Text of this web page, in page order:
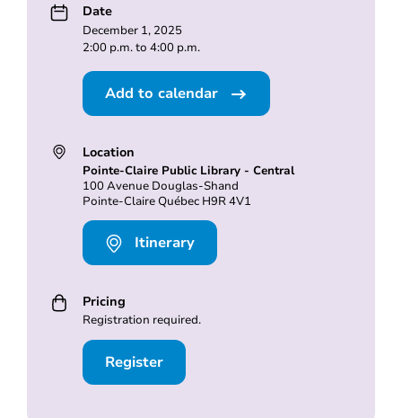
Date
December 1, 2025
2:00 p.m. to 4:00 p.m.
Add to calendar
Location
Pointe-Claire Public Library - Central
100 Avenue Douglas-Shand
Pointe-Claire Québec H9R 4V1
Itinerary
Pricing
Registration required.
Register